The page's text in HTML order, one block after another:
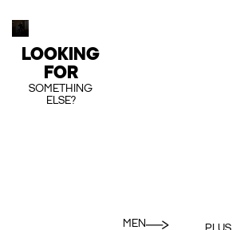
LOOKING
FOR
SOMETHING
ELSE?
MEN